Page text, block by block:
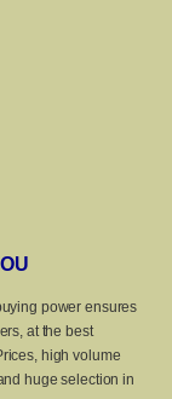
power ensures
at the best
high volume
huge selection in